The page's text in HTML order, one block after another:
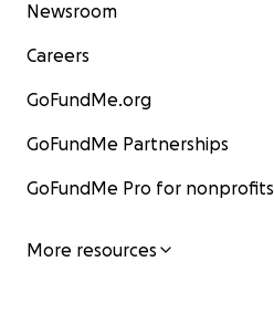
Newsroom
Careers
GoFundMe.org
GoFundMe Partnerships
GoFundMe Pro for nonprofits
More resources